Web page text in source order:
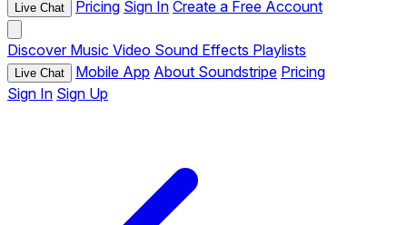
Live Chat Pricing Sign In Create a Free Account
Discover Music Video Sound Effects Playlists
Live Chat Mobile App About Soundstripe Pricing
Sign In Sign Up